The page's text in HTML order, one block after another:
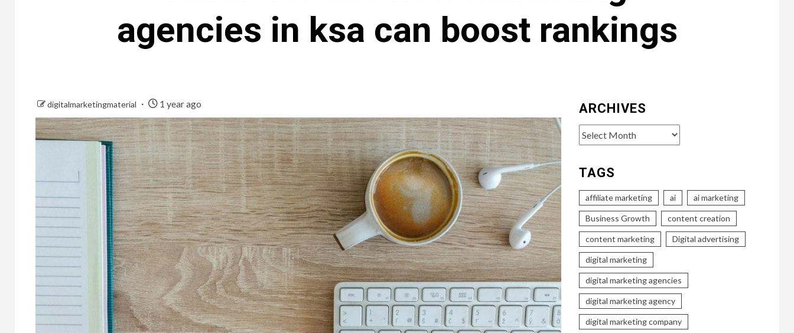
agencies in ksa can boost rankings
digitalmarketingmaterial 1 year ago ARCHIVES
Archives
TAGS
affiliate marketing ai ai marketing
Business Growth content creation
content marketing Digital advertising
digital marketing
digital marketing agencies
digital marketing agency
digital marketing company